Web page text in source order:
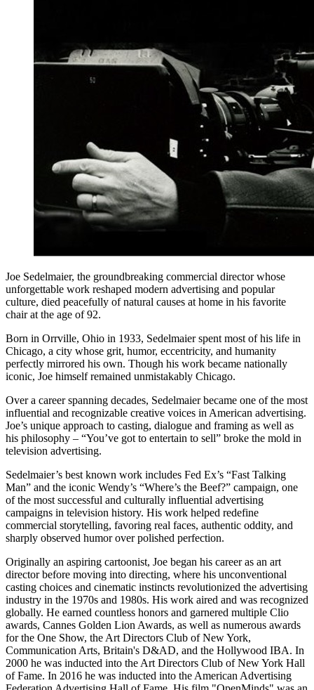
Joe Sedelmaier, the groundbreaking commercial director whose
unforgettable work reshaped modern advertising and popular
culture, died peacefully of natural causes at home in his favorite
chair at the age of 92.
Born in Orrville, Ohio in 1933, Sedelmaier spent most of his life in
Chicago, a city whose grit, humor, eccentricity, and humanity
perfectly mirrored his own. Though his work became nationally
iconic, Joe himself remained unmistakably Chicago.
Over a career spanning decades, Sedelmaier became one of the most
influential and recognizable creative voices in American advertising.
Joe’s unique approach to casting, dialogue and framing as well as
his philosophy – “You’ve got to entertain to sell” broke the mold in
television advertising.
Sedelmaier’s best known work includes Fed Ex’s “Fast Talking
Man” and the iconic Wendy’s “Where’s the Beef?” campaign, one
of the most successful and culturally influential advertising
campaigns in television history. His work helped redefine
commercial storytelling, favoring real faces, authentic oddity, and
sharply observed humor over polished perfection.
Originally an aspiring cartoonist, Joe began his career as an art
director before moving into directing, where his unconventional
casting choices and cinematic instincts revolutionized the advertising
industry in the 1970s and 1980s. His work aired and was recognized
globally. He earned countless honors and garnered multiple Clio
awards, Cannes Golden Lion Awards, as well as numerous awards
for the One Show, the Art Directors Club of New York,
Communication Arts, Britain's D&AD, and the Hollywood IBA. In
2000 he was inducted into the Art Directors Club of New York Hall
of Fame. In 2016 he was inducted into the American Advertising